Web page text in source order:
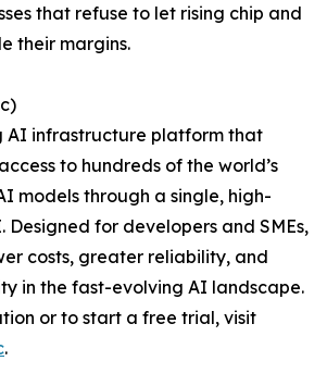
that refuse to let rising chip and
their margins.
AI infrastructure platform that
to hundreds of the world’s
models through a single, high-
Designed for developers and SMEs,
costs, greater reliability, and
in the fast-evolving AI landscape.
or to start a free trial, visit
.